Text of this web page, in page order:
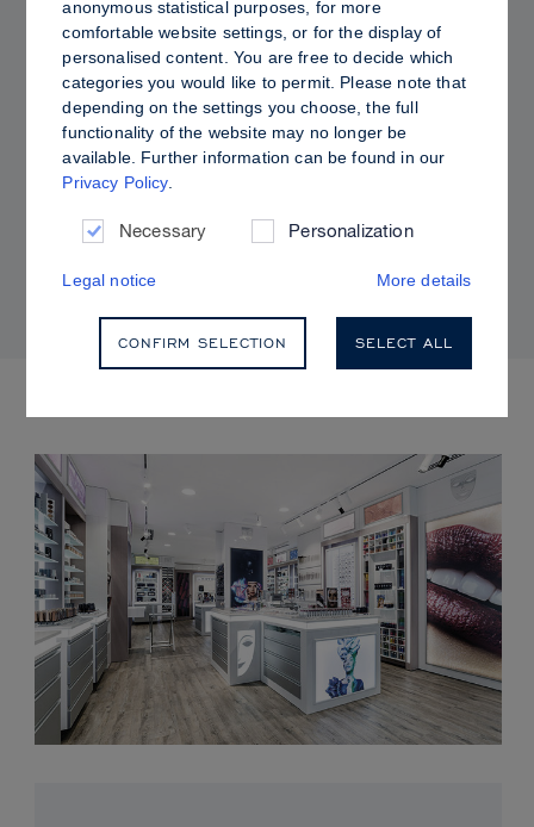
Dewy vs. Oily Skin: How to Set Sculpt &
anonymous statistical purposes, for more
comfortable website settings, or for the display of
personalised content. You are free to decide which
categories you would like to permit. Please note that
depending on the settings you choose, the full
functionality of the website may no longer be
available. Further information can be found in our
Privacy Policy.
Necessary Personalization
Legal notice More details
CONFIRM SELECTION SELECT ALL